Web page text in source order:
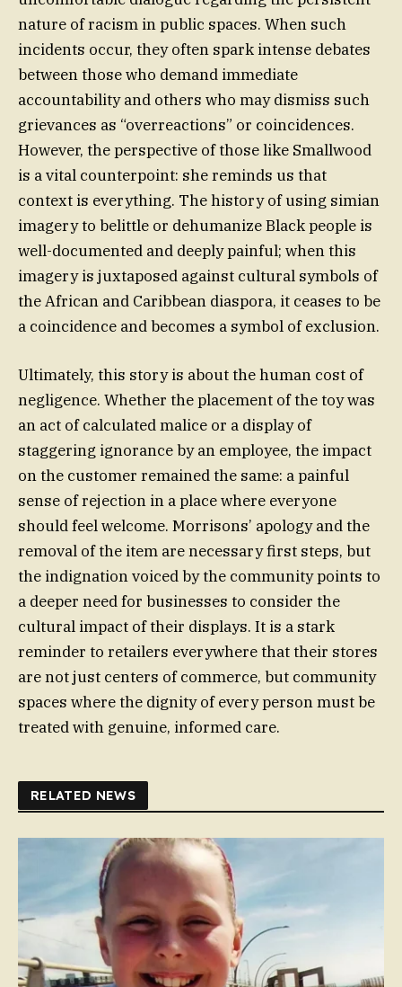
nature of racism in public spaces. When such
incidents occur, they often spark intense debates
between those who demand immediate
accountability and others who may dismiss such
grievances as “overreactions” or coincidences.
However, the perspective of those like Smallwood
is a vital counterpoint: she reminds us that
context is everything. The history of using simian
imagery to belittle or dehumanize Black people is
well-documented and deeply painful; when this
imagery is juxtaposed against cultural symbols of
the African and Caribbean diaspora, it ceases to be
a coincidence and becomes a symbol of exclusion.
Ultimately, this story is about the human cost of
negligence. Whether the placement of the toy was
an act of calculated malice or a display of
staggering ignorance by an employee, the impact
on the customer remained the same: a painful
sense of rejection in a place where everyone
should feel welcome. Morrisons’ apology and the
removal of the item are necessary first steps, but
the indignation voiced by the community points to
a deeper need for businesses to consider the
cultural impact of their displays. It is a stark
reminder to retailers everywhere that their stores
are not just centers of commerce, but community
spaces where the dignity of every person must be
treated with genuine, informed care.
RELATED NEWS